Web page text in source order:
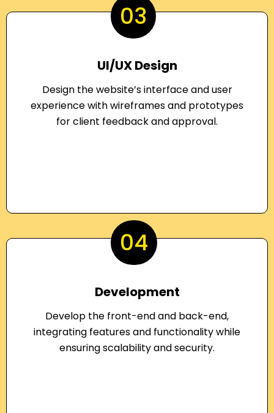
03
UI/UX Design
Design the website’s interface and user
experience with wireframes and prototypes
for client feedback and approval.
04
Development
Develop the front-end and back-end,
integrating features and functionality while
ensuring scalability and security.